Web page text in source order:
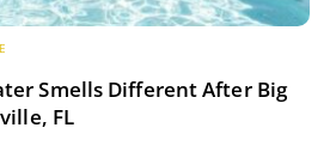
Smells Different After Big
FL